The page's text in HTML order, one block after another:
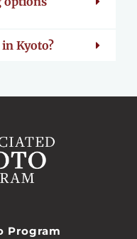
Kyoto?
Program